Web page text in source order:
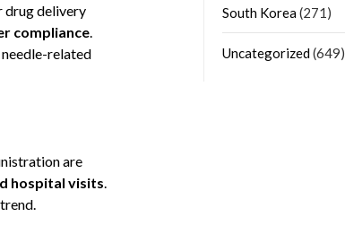
drug delivery
compliance.
related
are
hospital visits.
South Korea(271)
Uncategorized(649)